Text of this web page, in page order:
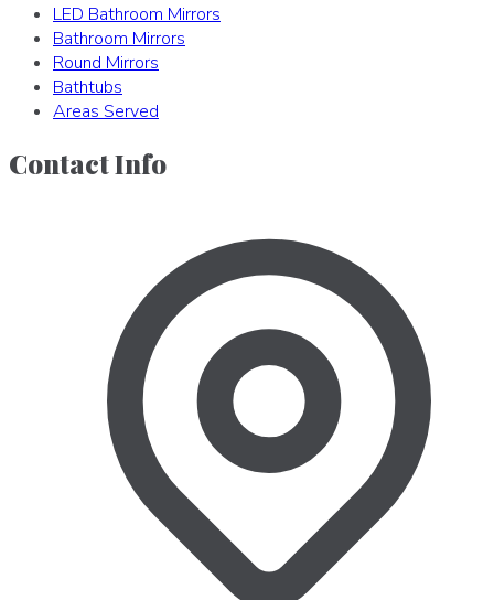
LED Bathroom Mirrors
Bathroom Mirrors
Round Mirrors
Bathtubs
Areas Served
Contact Info